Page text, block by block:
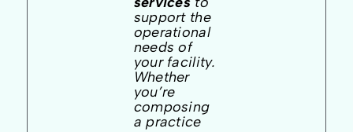
support the
operational
needs of
your facility.
Whether
you’re
composing
a practice